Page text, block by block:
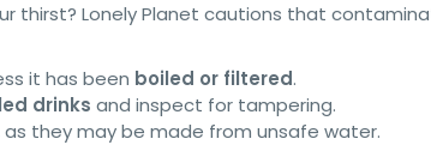
thirst? Lonely Planet cautions that
it has been boiled or filtered.
drinks and inspect for tampering.
as they may be made from unsafe water.